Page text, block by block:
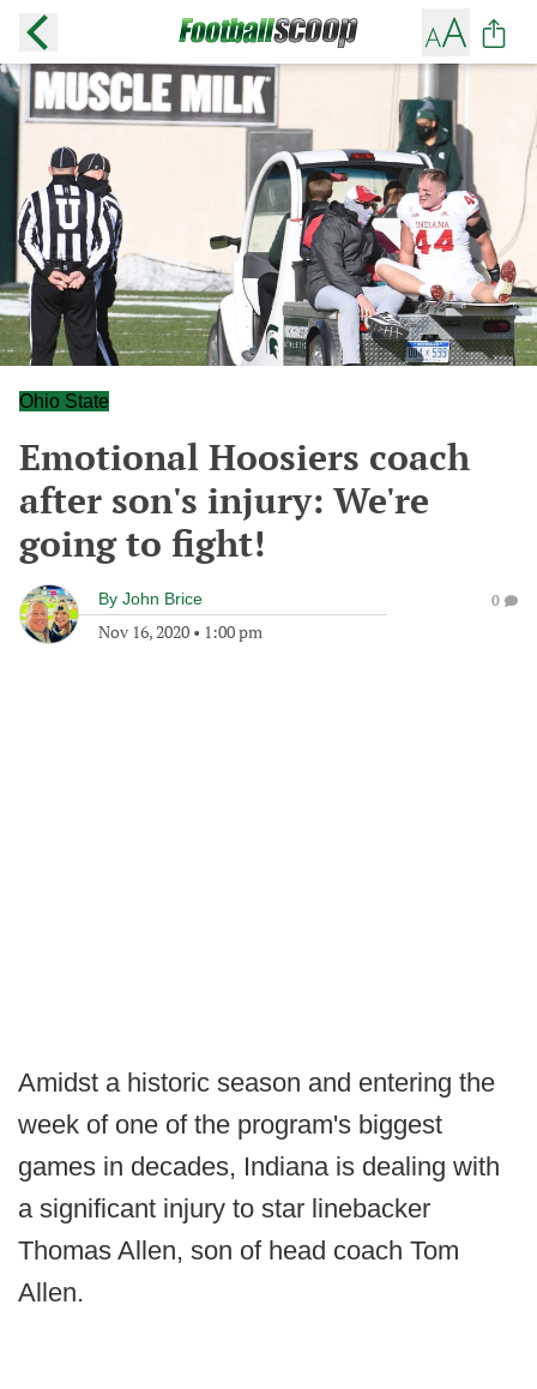
Ohio State
Emotional Hoosiers coach
after son's injury: We're
going to fight!
By John Brice
Nov 16, 2020 • 1:00 pm
0
Amidst a historic season and entering the
week of one of the program's biggest
games in decades, Indiana is dealing with
a significant injury to star linebacker
Thomas Allen, son of head coach Tom
Allen.